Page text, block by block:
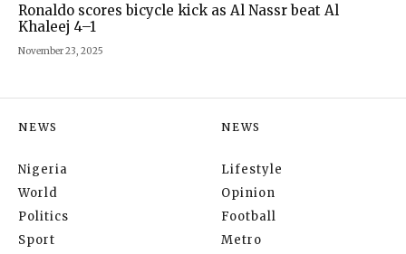
Ronaldo scores bicycle kick as Al Nassr beat Al
Khaleej 4–1
November 23, 2025
NEWS
Nigeria
World
Politics
Sport
NEWS
Lifestyle
Opinion
Football
Metro